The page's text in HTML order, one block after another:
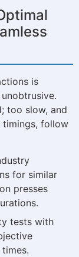
is
too slow, and
timings, follow
for similar
presses
tests with